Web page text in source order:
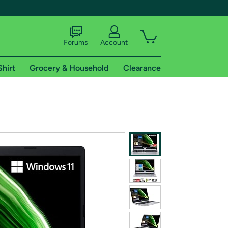
shipping addresses.
of Amazon Prime
Forums Account
Grocery & Household Clearance